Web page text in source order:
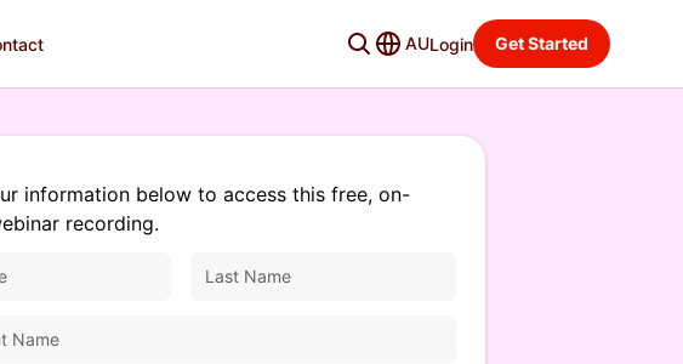
AULogin Get Started
information below to access this free, on-
recording.